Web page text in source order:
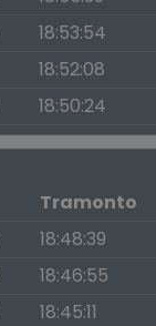
18:53:54
18:52:08
18:50:24
Tramonto
18:48:39
18:46:55
18:45:11